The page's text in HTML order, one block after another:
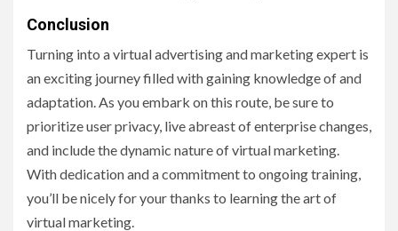
Conclusion
Turning into a virtual advertising and marketing expert is
an exciting journey filled with gaining knowledge of and
adaptation. As you embark on this route, be sure to
prioritize user privacy, live abreast of enterprise changes,
and include the dynamic nature of virtual marketing.
With dedication and a commitment to ongoing training,
you’ll be nicely for your thanks to learning the art of
virtual marketing.